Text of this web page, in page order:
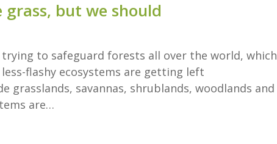
but we should
to safeguard forests all over the world, which
flashy ecosystems are getting left
grasslands, savannas, shrublands, woodlands and
are…